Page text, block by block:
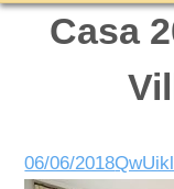
Casa
06/06/2018QwUikl